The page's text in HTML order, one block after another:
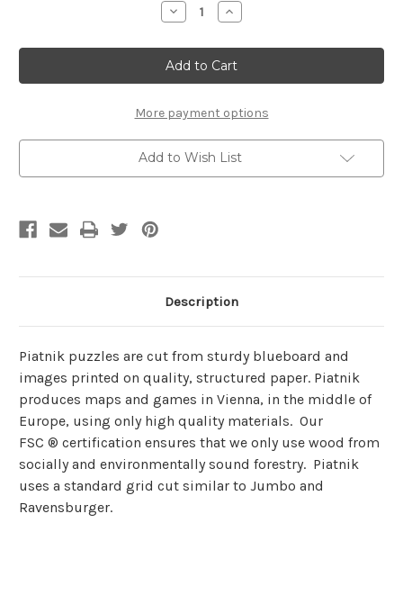
Decrease
Quantity
"Beer
Bottles"
1000
Piece
Puzzle
|
Piatnik
Increase
Quantity
"Beer
Bottles"
1000
Piece
Puzzle
|
Piatnik
More payment options
Add to Wish List
Description
Piatnik puzzles are cut from sturdy blueboard and
images printed on quality, structured paper. Piatnik
produces maps and games in Vienna, in the middle of
Europe, using only high quality materials. Our
FSC ® certification ensures that we only use wood from
socially and environmentally sound forestry. Piatnik
uses a standard grid cut similar to Jumbo and
Ravensburger.